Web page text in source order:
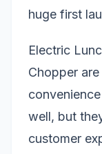
huge first
Electric
Chopper
well, but
customer